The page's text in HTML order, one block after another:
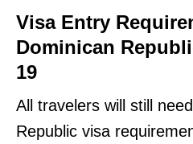
Visa Entry
Dominican
19
All travelers will still
Republic visa